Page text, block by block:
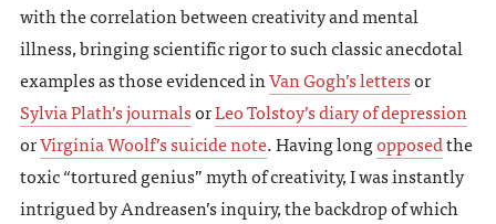
with the correlation between creativity and mental
illness, bringing scientific rigor to such classic anecdotal
examples as those evidenced inVan Gogh’s lettersor
Sylvia Plath’s journalsorLeo Tolstoy’s diary of depression
orVirginia Woolf’s suicide note. Having longopposedthe
toxic “tortured genius” myth of creativity, I was instantly
intrigued by Andreasen’s inquiry, the backdrop of which